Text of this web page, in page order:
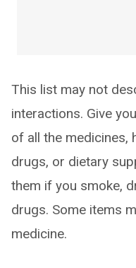
This list may not
interactions. Give
of all the medicines,
drugs, or dietary
them if you smoke,
drugs. Some items
medicine.